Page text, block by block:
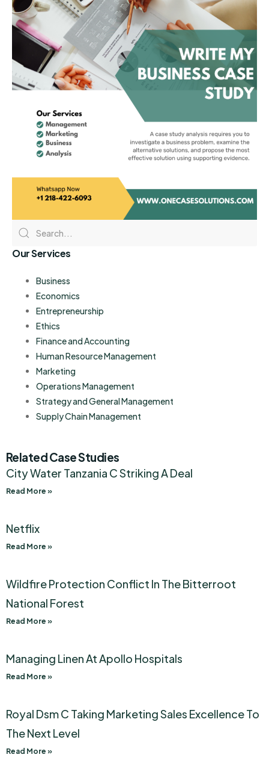
Our Services
Business
Economics
Entrepreneurship
Ethics
Finance and Accounting
Human Resource Management
Marketing
Operations Management
Strategy and General Management
Supply Chain Management
Related Case Studies
City Water Tanzania C Striking A Deal
Read More »
Netflix
Read More »
Wildfire Protection Conflict In The Bitterroot
National Forest
Read More »
Managing Linen At Apollo Hospitals
Read More »
Royal Dsm C Taking Marketing Sales Excellence To
The Next Level
Read More »